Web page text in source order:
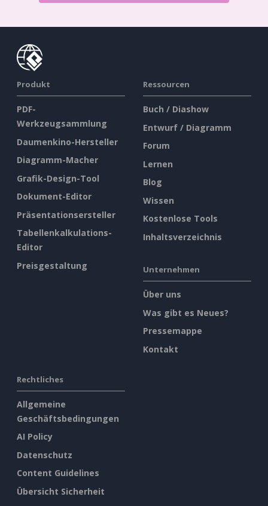
Produkt
PDF-
Werkzeugsammlung
Daumenkino-Hersteller
Diagramm-Macher
Grafik-Design-Tool
Dokument-Editor
Präsentationsersteller
Tabellenkalkulations-
Editor
Preisgestaltung
Ressourcen
Buch / Diashow
Entwurf / Diagramm
Forum
Lernen
Blog
Wissen
Kostenlose Tools
Inhaltsverzeichnis
Unternehmen
Über uns
Was gibt es Neues?
Pressemappe
Kontakt
Rechtliches
Allgemeine
Geschäftsbedingungen
AI Policy
Datenschutz
Content Guidelines
Übersicht Sicherheit